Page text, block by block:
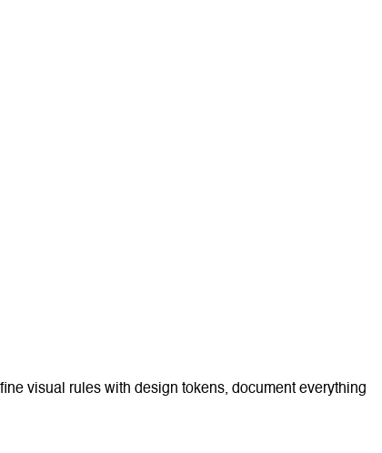
visual rules with design tokens, document everything